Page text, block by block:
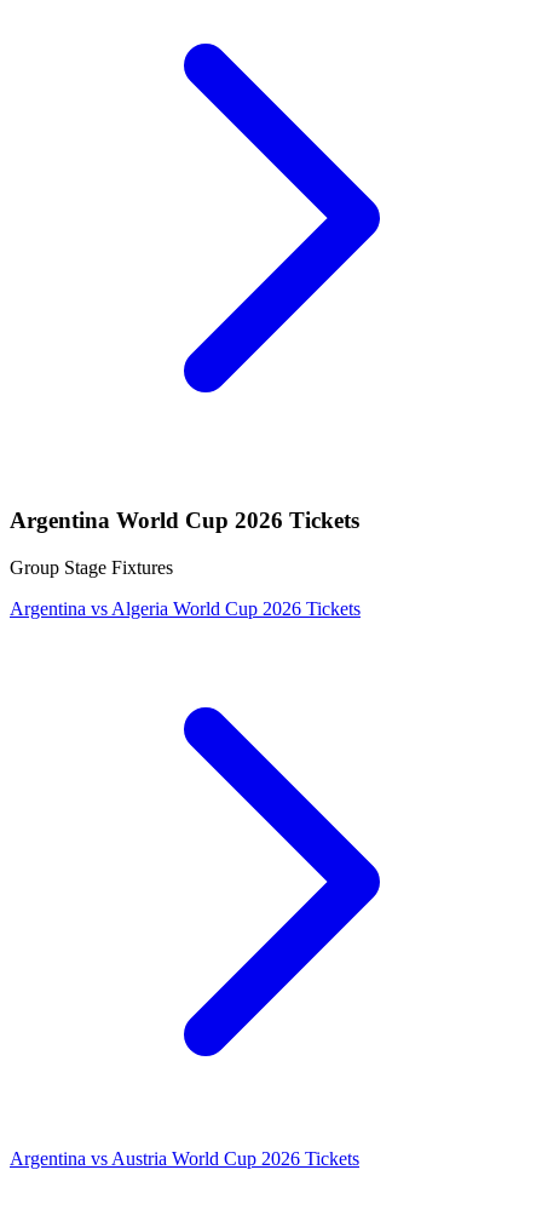
Argentina World Cup 2026 Tickets
Group Stage Fixtures
Argentina vs Algeria World Cup 2026 Tickets
Argentina vs Austria World Cup 2026 Tickets